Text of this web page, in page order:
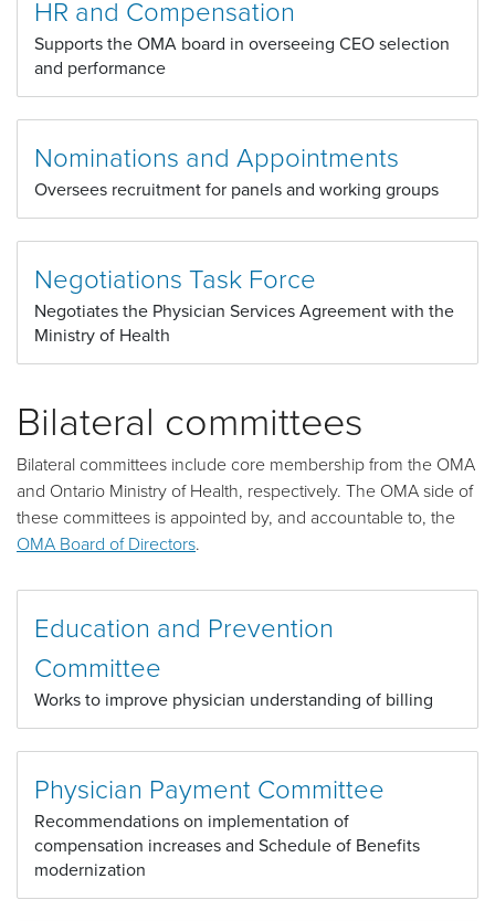
HR and Compensation
Supports the OMA board in overseeing CEO selection
and performance
Nominations and Appointments
Oversees recruitment for panels and working groups
Negotiations Task Force
Negotiates the Physician Services Agreement with the
Ministry of Health
Bilateral committees
Bilateral committees include core membership from the OMA
and Ontario Ministry of Health, respectively. The OMA side of
these committees is appointed by, and accountable to, the
OMA Board of Directors.
Education and Prevention
Committee
Works to improve physician understanding of billing
Physician Payment Committee
Recommendations on implementation of
compensation increases and Schedule of Benefits
modernization